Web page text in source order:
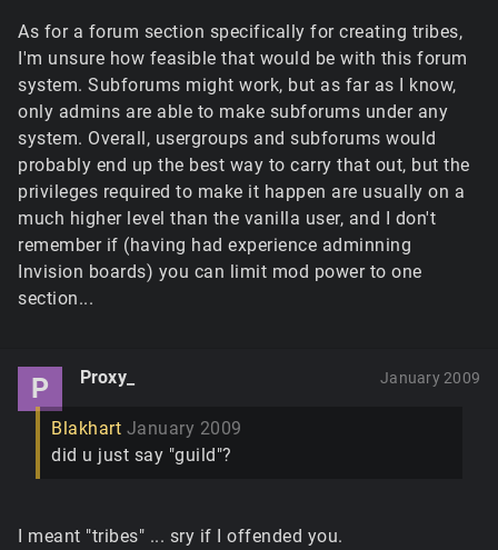
As for a forum section specifically for creating tribes,
I'm unsure how feasible that would be with this forum
system. Subforums might work, but as far as I know,
only admins are able to make subforums under any
system. Overall, usergroups and subforums would
probably end up the best way to carry that out, but the
privileges required to make it happen are usually on a
much higher level than the vanilla user, and I don't
remember if (having had experience adminning
Invision boards) you can limit mod power to one
section...
P Proxy_ January 2009
Blakhart January 2009
did u just say "guild"?
I meant "tribes" ... sry if I offended you.